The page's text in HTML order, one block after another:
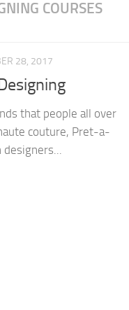
COURSES
28, 2017
that people all over
couture, Pret-a-